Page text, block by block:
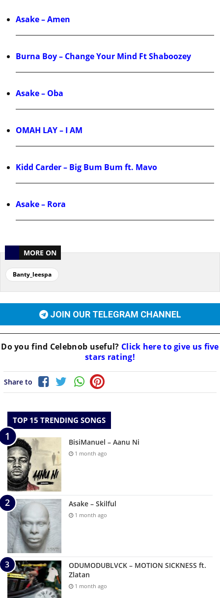
Asake – Amen
Burna Boy – Change Your Mind Ft Shaboozey
Asake – Oba
OMAH LAY – I AM
Kidd Carder – Big Bum Bum ft. Mavo
Asake – Rora
MORE ON
Banty_leespa
JOIN OUR TELEGRAM CHANNEL
Do you find Celebnob useful? Click here to give us five
stars rating!
Share to
TOP 15 TRENDING SONGS
BisiManuel – Aanu Ni
1 month ago
Asake – Skilful
1 month ago
ODUMODUBLVCK – MOTION SICKNESS ft.
Zlatan
1 month ago